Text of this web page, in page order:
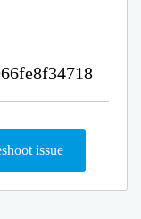
issue